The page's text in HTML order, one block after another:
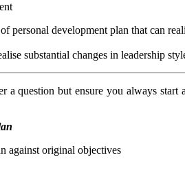
personal development plan that can
substantial changes in leadership
question but ensure you always
against original objectives